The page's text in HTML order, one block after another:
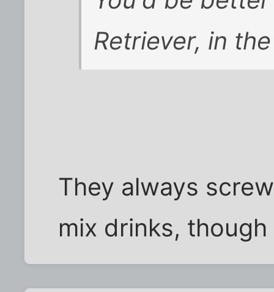
Retriever, in
They always
mix drinks, though